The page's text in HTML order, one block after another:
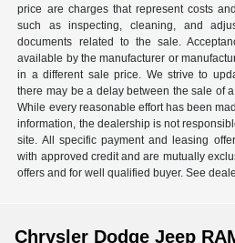
price are charges that represent costs
such as inspecting, cleaning, and
documents related to the sale.
available by the manufacturer or
in a different sale price. We strive to
there may be a delay between the sale of
While every reasonable effort has been
information, the dealership is not
site. All specific payment and leasing
with approved credit and are mutually
offers and for well qualified buyer. See
Chrysler Dodge Jeep